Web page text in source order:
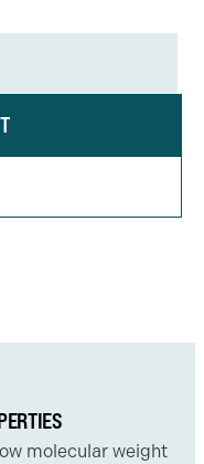
molecular weight